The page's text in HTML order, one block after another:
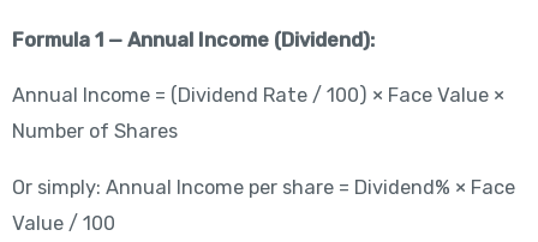
Formula 1 — Annual Income (Dividend):
Annual Income = (Dividend Rate / 100) × Face Value ×
Number of Shares
Or simply: Annual Income per share = Dividend% × Face
Value / 100